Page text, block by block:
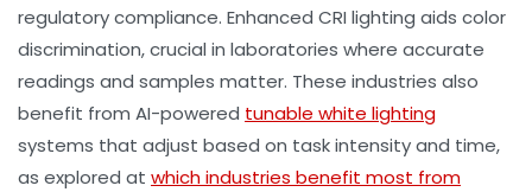
regulatory compliance. Enhanced CRI lighting aids color
discrimination, crucial in laboratories where accurate
readings and samples matter. These industries also
benefit from AI-powered tunable white lighting
systems that adjust based on task intensity and time,
as explored at which industries benefit most from